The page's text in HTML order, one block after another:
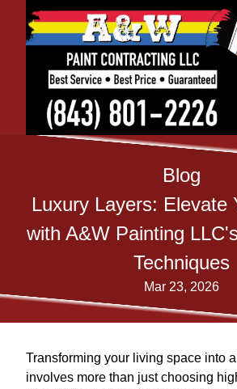
Blog
Luxury Layers: Elevate
with A&W Painting
Techniques
Mar 23, 2026
Transforming your living space into
involves more than just choosing